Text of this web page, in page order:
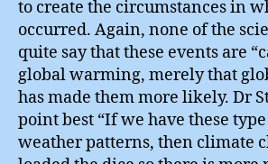
to create the circumstances in
occurred. Again, none of the
quite say that these events are
global warming, merely that
has made them more likely. Dr
point best “If we have these
weather patterns, then climate